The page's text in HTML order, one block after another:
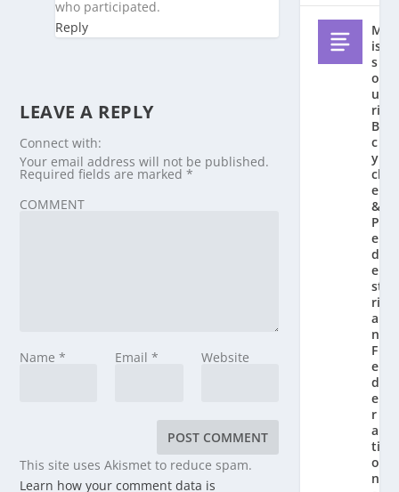
who participated.
Reply
LEAVE A REPLY
Connect with:
Your email address will not be published.
Required fields are marked*
COMMENT
Name* Email* Website
This site uses Akismet to reduce spam.
Learn how your comment data is
M
is
s
o
u
ri
Bi
c
y
cl
e
&
P
e
d
e
st
ri
a
n
F
e
d
e
r
a
ti
o
n’